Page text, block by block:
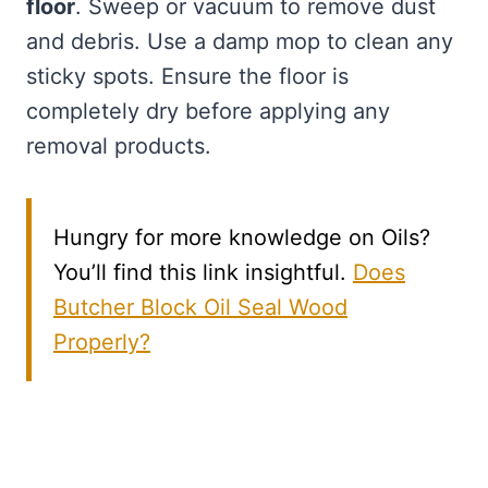
floor. Sweep or vacuum to remove dust
and debris. Use a damp mop to clean any
sticky spots. Ensure the floor is
completely dry before applying any
removal products.
Hungry for more knowledge on Oils?
You’ll find this link insightful. Does
Butcher Block Oil Seal Wood
Properly?